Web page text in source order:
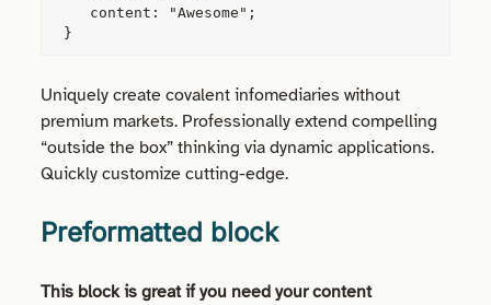
}
Uniquely create covalent infomediaries without
premium markets. Professionally extend compelling
“outside the box” thinking via dynamic applications.
Quickly customize cutting-edge.
Preformatted block
This block is great if you need your content